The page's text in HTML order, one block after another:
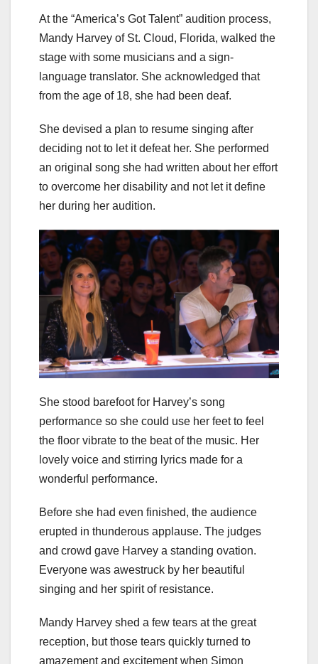
At the “America’s Got Talent” audition process,
Mandy Harvey of St. Cloud, Florida, walked the
stage with some musicians and a sign-
language translator. She acknowledged that
from the age of 18, she had been deaf.
She devised a plan to resume singing after
deciding not to let it defeat her. She performed
an original song she had written about her effort
to overcome her disability and not let it define
her during her audition.
She stood barefoot for Harvey’s song
performance so she could use her feet to feel
the floor vibrate to the beat of the music. Her
lovely voice and stirring lyrics made for a
wonderful performance.
Before she had even finished, the audience
erupted in thunderous applause. The judges
and crowd gave Harvey a standing ovation.
Everyone was awestruck by her beautiful
singing and her spirit of resistance.
Mandy Harvey shed a few tears at the great
reception, but those tears quickly turned to
amazement and excitement when Simon